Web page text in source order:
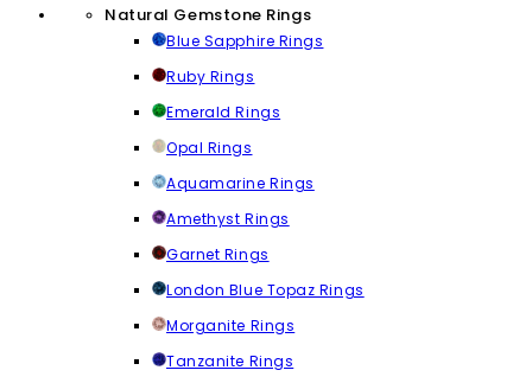
Natural Gemstone Rings
Blue Sapphire Rings
Ruby Rings
Emerald Rings
Opal Rings
Aquamarine Rings
Amethyst Rings
Garnet Rings
London Blue Topaz Rings
Morganite Rings
Tanzanite Rings